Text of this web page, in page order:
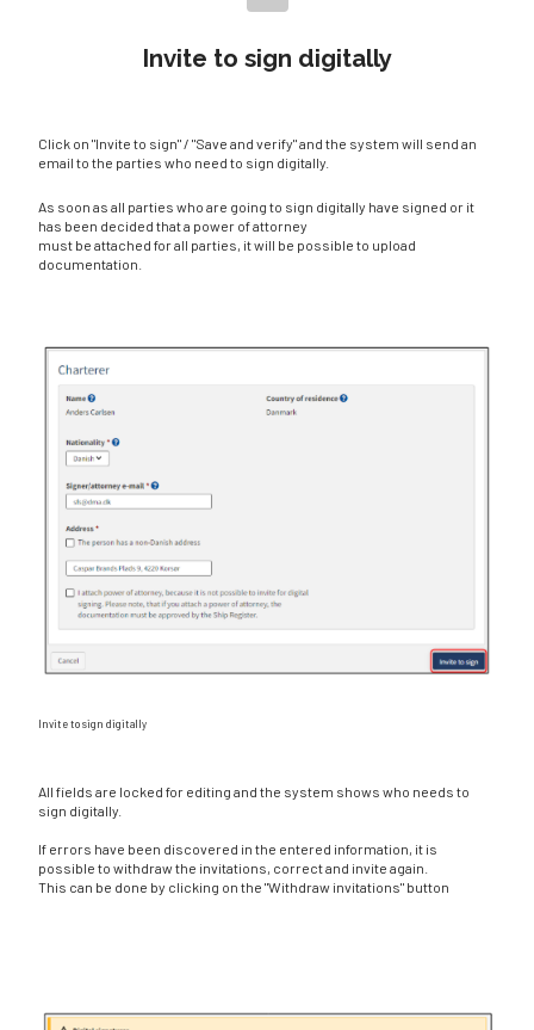
Invite to sign digitally
Click on "Invite to sign" / "Save and verify" and the system will send an
email to the parties who need to sign digitally.
As soon as all parties who are going to sign digitally have signed or it
has been decided that a power of attorney
must be attached for all parties, it will be possible to upload
documentation.
Invite to sign digitally
All fields are locked for editing and the system shows who needs to
sign digitally.
If errors have been discovered in the entered information, it is
possible to withdraw the invitations, correct and invite again.
This can be done by clicking on the "Withdraw invitations" button